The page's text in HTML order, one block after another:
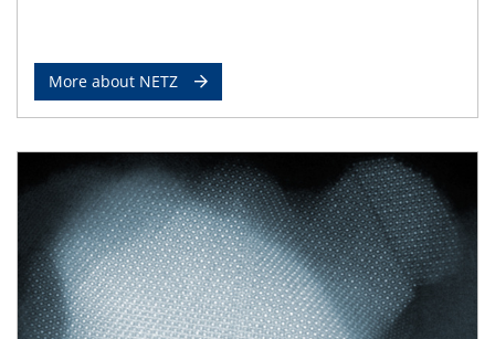
More about NETZ